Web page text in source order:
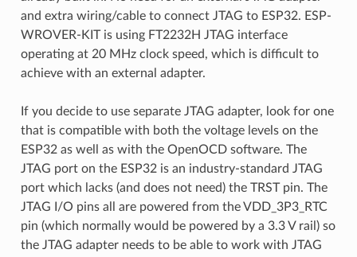
and extra wiring/cable to connect JTAG to ESP32. ESP-
WROVER-KIT is using FT2232H JTAG interface
operating at 20 MHz clock speed, which is difficult to
achieve with an external adapter.
If you decide to use separate JTAG adapter, look for one
that is compatible with both the voltage levels on the
ESP32 as well as with the OpenOCD software. The
JTAG port on the ESP32 is an industry-standard JTAG
port which lacks (and does not need) the TRST pin. The
JTAG I/O pins all are powered from the VDD_3P3_RTC
pin (which normally would be powered by a 3.3 V rail) so
the JTAG adapter needs to be able to work with JTAG